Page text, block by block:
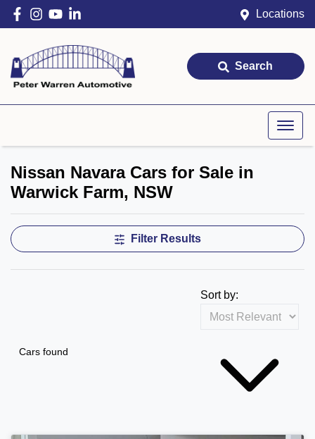
Locations
Search
Nissan Navara Cars for Sale in
Warwick Farm, NSW
Filter Results
Cars found
Sort by: